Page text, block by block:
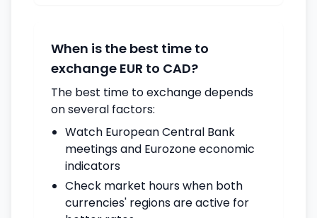
When is the best time to
exchange EUR to CAD?
The best time to exchange depends
on several factors:
Watch European Central Bank
meetings and Eurozone economic
indicators
Check market hours when both
currencies' regions are active for